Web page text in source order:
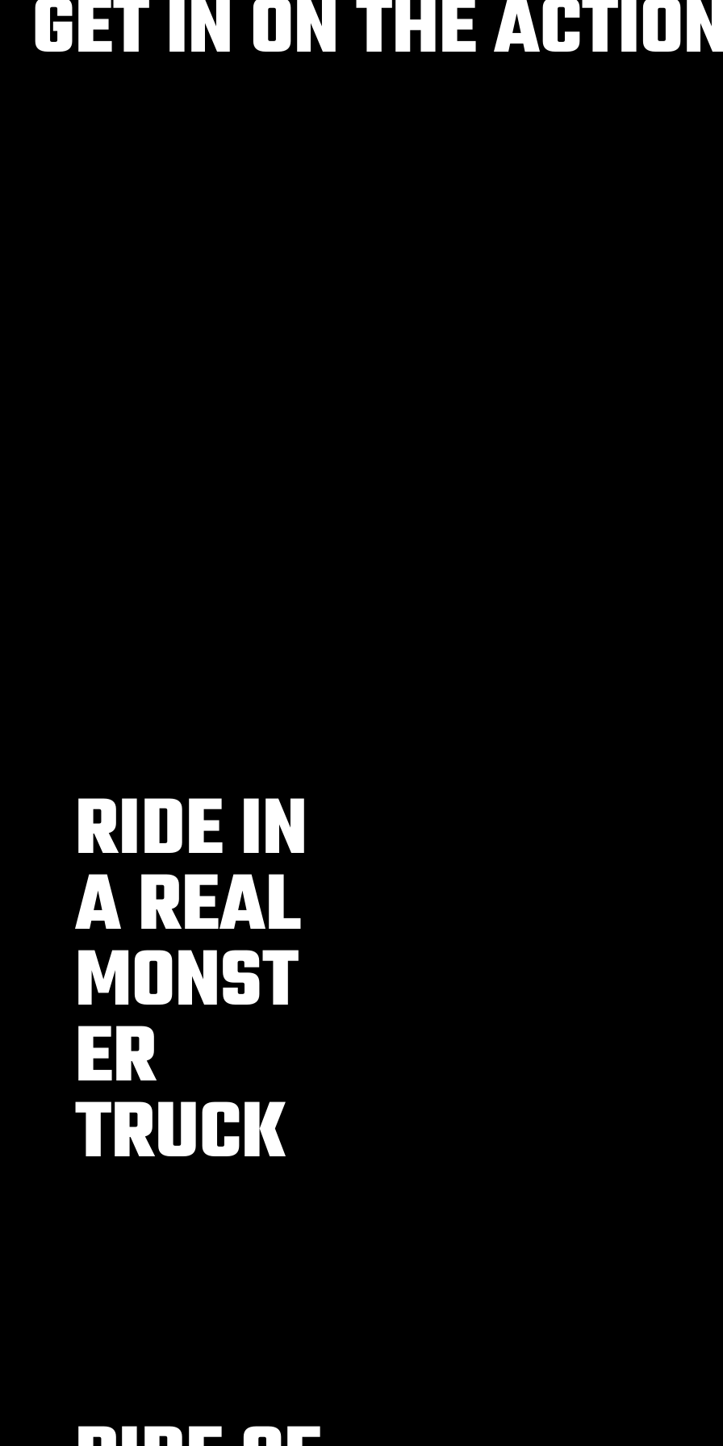
GET IN ON THE
RIDE IN
A REAL
MONST
ER
TRUCK